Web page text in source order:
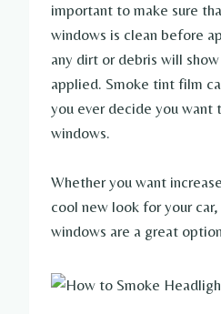
important to make sure
windows is clean before
any dirt or debris will
applied. Smoke tint film
you ever decide you want
windows.
Whether you want
cool new look for your
windows are a great